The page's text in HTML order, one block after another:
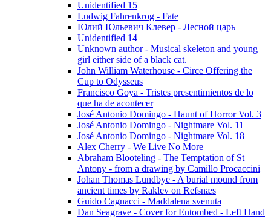
Unidentified 15
Ludwig Fahrenkrog - Fate
Юлий Юльевич Клевер - Лесной царь
Unidentified 14
Unknown author - Musical skeleton and young
girl either side of a black cat.
John William Waterhouse - Circe Offering the
Cup to Odysseus
Francisco Goya - Tristes presentimientos de lo
que ha de acontecer
José Antonio Domingo - Haunt of Horror Vol. 3
José Antonio Domingo - Nightmare Vol. 11
José Antonio Domingo - Nightmare Vol. 18
Alex Cherry - We Live No More
Abraham Blooteling - The Temptation of St
Antony - from a drawing by Camillo Procaccini
Johan Thomas Lundbye - A burial mound from
ancient times by Raklev on Refsnæs
Guido Cagnacci - Maddalena svenuta
Dan Seagrave - Cover for Entombed - Left Hand